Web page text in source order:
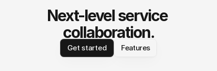
Next-level service
collaboration.
Get started Features